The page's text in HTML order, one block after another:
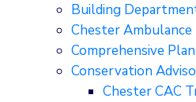
Building
Chester
Comprehensive
Conservation
Chester CAC